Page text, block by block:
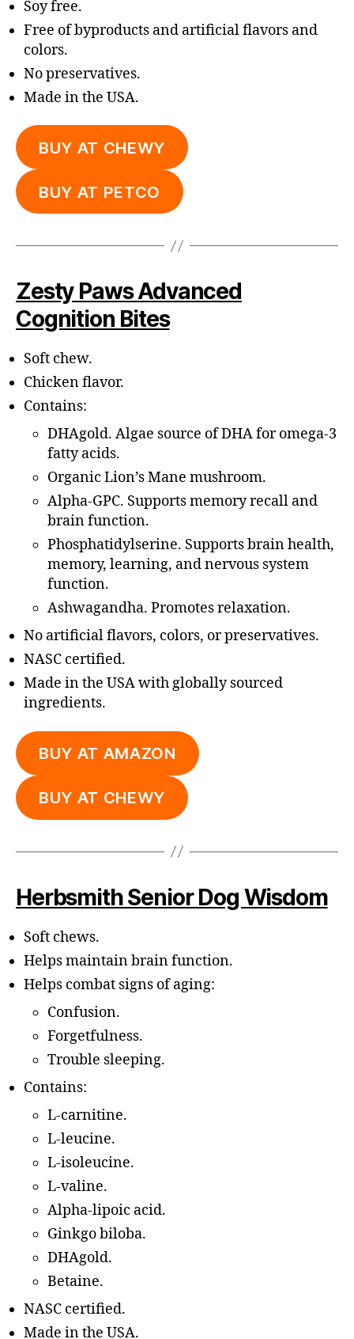
Soy free.
Free of byproducts and artificial flavors and
colors.
No preservatives.
Made in the USA.
BUY AT CHEWY
BUY AT PETCO
Zesty Paws Advanced
Cognition Bites
Soft chew.
Chicken flavor.
Contains:
DHAgold. Algae source of DHA for omega-3
fatty acids.
Organic Lion’s Mane mushroom.
Alpha-GPC. Supports memory recall and
brain function.
Phosphatidylserine. Supports brain health,
memory, learning, and nervous system
function.
Ashwagandha. Promotes relaxation.
No artificial flavors, colors, or preservatives.
NASC certified.
Made in the USA with globally sourced
ingredients.
BUY AT AMAZON
BUY AT CHEWY
Herbsmith Senior Dog Wisdom
Soft chews.
Helps maintain brain function.
Helps combat signs of aging:
Confusion.
Forgetfulness.
Trouble sleeping.
Contains:
L-carnitine.
L-leucine.
L-isoleucine.
L-valine.
Alpha-lipoic acid.
Ginkgo biloba.
DHAgold.
Betaine.
NASC certified.
Made in the USA.